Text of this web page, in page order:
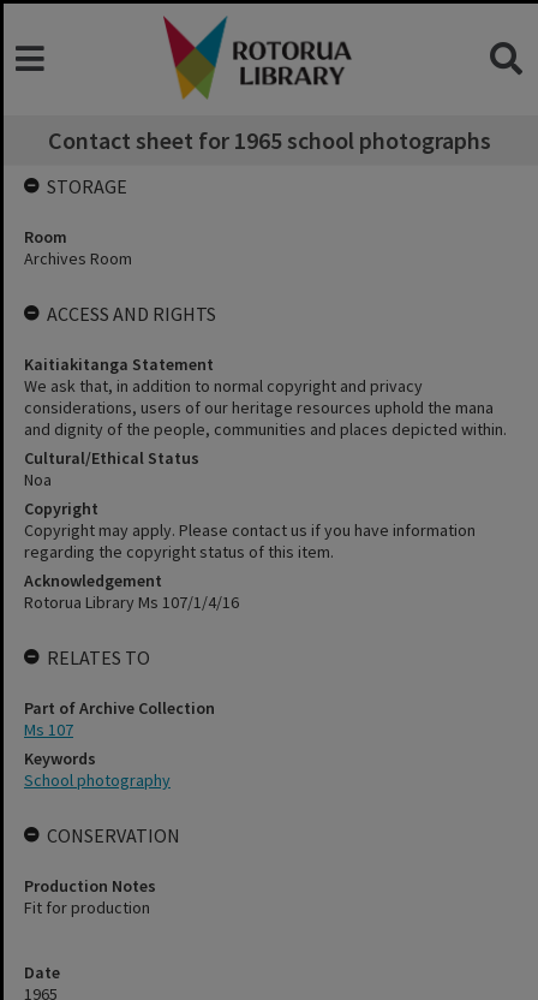
Contact sheet for 1965 school photographs
Date
1965
STORAGE
Room
Archives Room
ACCESS AND RIGHTS
Kaitiakitanga Statement
We ask that, in addition to normal copyright and privacy
considerations, users of our heritage resources uphold the mana
and dignity of the people, communities and places depicted within.
Cultural/Ethical Status
Noa
Copyright
Copyright may apply. Please contact us if you have information
regarding the copyright status of this item.
Acknowledgement
Rotorua Library Ms 107/1/4/16
RELATES TO
Part of Archive Collection
Ms 107
Keywords
School photography
CONSERVATION
Production Notes
Fit for production